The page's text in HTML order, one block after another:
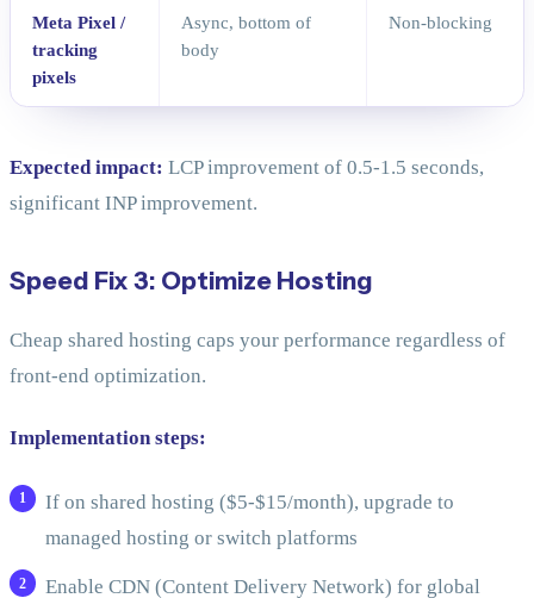
Meta Pixel /
tracking
pixels
Async, bottom of
body
Non-blocking
Expected impact: LCP improvement of 0.5-1.5 seconds,
significant INP improvement.
Speed Fix 3: Optimize Hosting
Cheap shared hosting caps your performance regardless of
front-end optimization.
Implementation steps:
If on shared hosting ($5-$15/month), upgrade to
managed hosting or switch platforms
Enable CDN (Content Delivery Network) for global